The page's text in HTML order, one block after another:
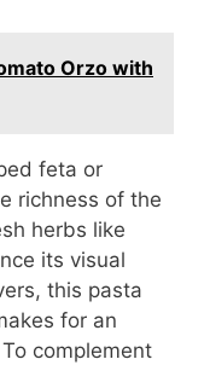
Orzo with
feta or
richness of the
herbs like
its visual
this pasta
for an
complement